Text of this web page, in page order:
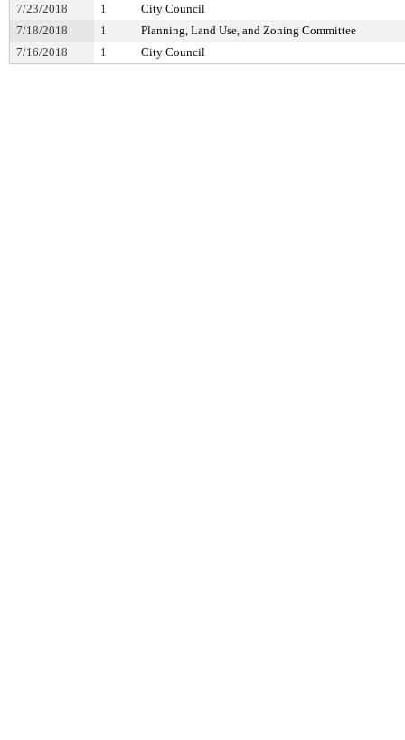
7/23/2018 1
City Council
7/18/2018
1
Planning, Land Use, and Zoning Committee
7/16/2018
1 City Council